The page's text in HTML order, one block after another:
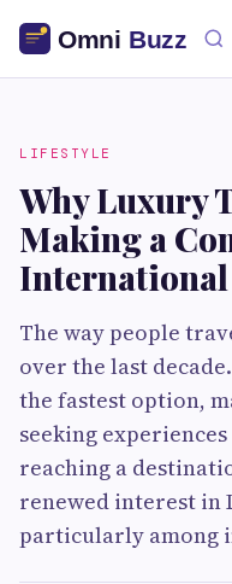
LIFESTYLE
Why Luxury
Making a
The way people
over the last
the fastest option,
seeking
reaching a
renewed interest in
particularly among